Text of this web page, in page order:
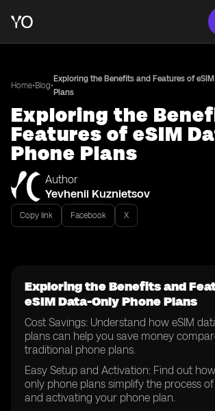
Home•Blog•
Exploring the Benefits and Features of
Plans
Exploring the
Features of eSIM
Phone Plans
Author
Yevhenii Kuznietsov
Copy link Facebook X
Exploring the Benefits and
eSIM Data-Only Phone Plans
Cost Savings: Understand how eSIM
plans can help you save money
traditional phone plans.
Easy Setup and Activation: Find out
only phone plans simplify the process
and activating your phone plan.